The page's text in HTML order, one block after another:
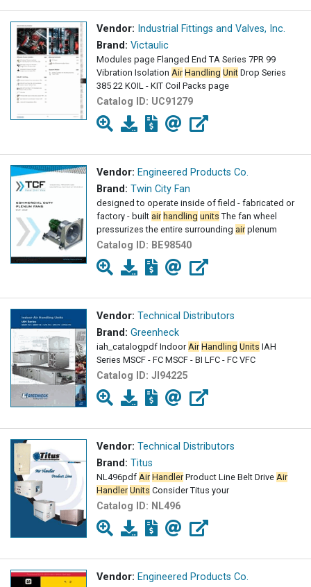
Vendor: Industrial Fittings and Valves, Inc.
Brand: Victaulic
Modules page Flanged End TA Series 7PR 99
Vibration Isolation Air Handling Unit Drop Series
385 22 KOIL - KIT Coil Packs page
Catalog ID: UC91279
Vendor: Engineered Products Co.
Brand: Twin City Fan
designed to operate inside of field - fabricated or
factory - built air handling units The fan wheel
pressurizes the entire surrounding airplenum
Catalog ID: BE98540
Vendor: Technical Distributors
Brand: Greenheck
iah_catalogpdf IndoorAir Handling Units IAH
Series MSCF - FC MSCF - BI LFC - FC VFC
Catalog ID: JI94225
Vendor: Technical Distributors
Brand: Titus
NL496pdf Air HandlerProduct Line Belt Drive Air
Handler Units Consider Titus your
Catalog ID: NL496
Vendor: Engineered Products Co.